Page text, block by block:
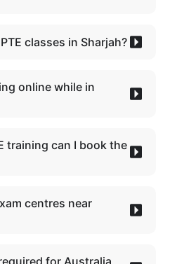
classes in Sharjah?
online while in
training can I book the
centres near
for Australia